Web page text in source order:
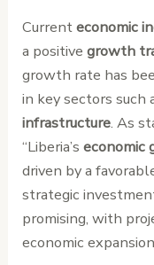
Currenteconomic
a positivegrowth
growth rate has
in key sectors such
infrastructure. As
“Liberia’seconomic
driven by a
strategic
promising, with
economic